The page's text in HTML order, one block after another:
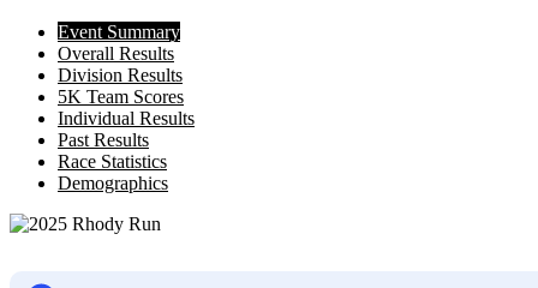
Event Summary
Overall Results
Division Results
5K Team Scores
Individual Results
Past Results
Race Statistics
Demographics